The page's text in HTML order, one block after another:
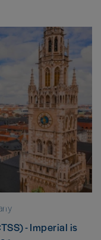
- Imperial is